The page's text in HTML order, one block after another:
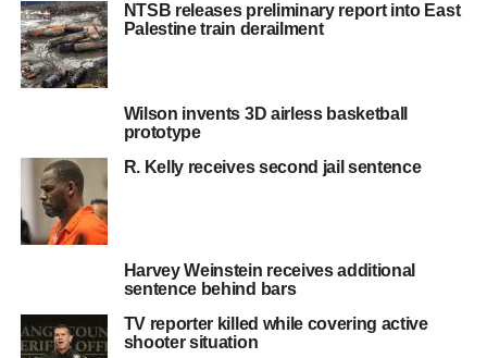
NTSB releases preliminary report into East
Palestine train derailment
Wilson invents 3D airless basketball
prototype
R. Kelly receives second jail sentence
Harvey Weinstein receives additional
sentence behind bars
TV reporter killed while covering active
shooter situation